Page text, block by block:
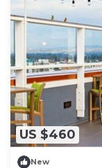
US $460
New